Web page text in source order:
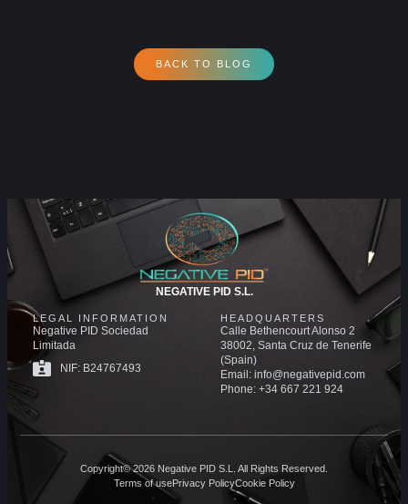
BACK TO BLOG
NEGATIVE PID S.L.
LEGAL INFORMATION
Negative PID Sociedad
Limitada
NIF: B24767493
HEADQUARTERS
Calle Bethencourt Alonso 2
38002, Santa Cruz de Tenerife
(Spain)
Email: info@negativepid.com
Phone: +34 667 221 924
Copyright© 2026 Negative PID S.L. All Rights Reserved.
Terms of usePrivacy PolicyCookie Policy